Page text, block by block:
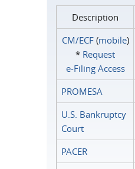
Description
CM/ECF(mobile)
* Request
e‑Filing Access
PROMESA
U.S. Bankruptcy
Court
PACER